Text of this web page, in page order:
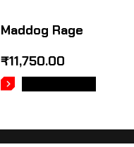
Maddog Rage
₹11,750.00